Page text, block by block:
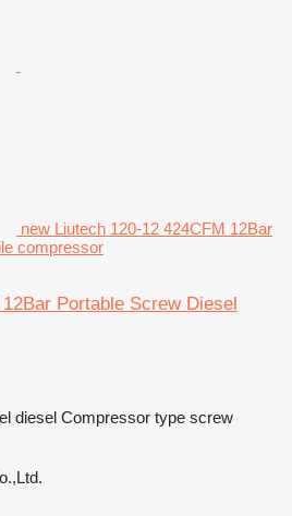
new Liutech 120-12 424CFM 12Bar
compressor
Portable Screw Diesel
diesel Compressor type screw